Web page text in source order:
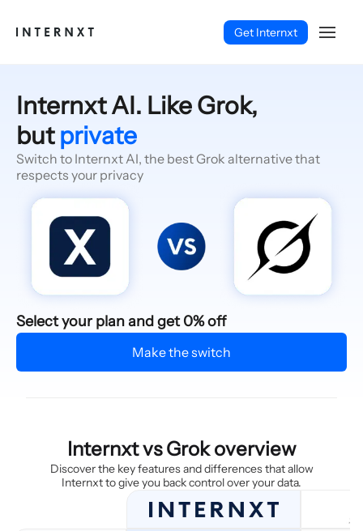
Get Internxt
Internxt AI. Like Grok,
butprivate
Switch to Internxt AI, the best Grok alternative that
respects your privacy
Select your plan and get 0% off
Make the switch
Internxt vs Grok overview
Discover the key features and differences that allow
Internxt to give you back control over your data.